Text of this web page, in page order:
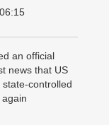
an official
news that US
state-controlled